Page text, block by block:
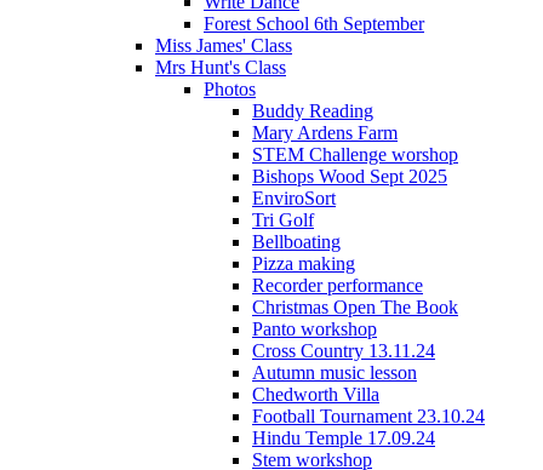
Forest School 6th September
Miss James' Class
Mrs Hunt's Class
Photos
Buddy Reading
Mary Ardens Farm
STEM Challenge worshop
Bishops Wood Sept 2025
EnviroSort
Tri Golf
Bellboating
Pizza making
Recorder performance
Christmas Open The Book
Panto workshop
Cross Country 13.11.24
Autumn music lesson
Chedworth Villa
Football Tournament 23.10.24
Hindu Temple 17.09.24
Stem workshop